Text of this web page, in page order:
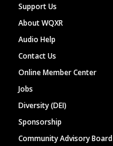
Support Us
About WQXR
Audio Help
Contact Us
Online Member Center
Jobs
Diversity (DEI)
Sponsorship
Community Advisory Board